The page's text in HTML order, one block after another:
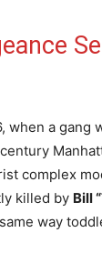
when a
complex
killed by Bill
way